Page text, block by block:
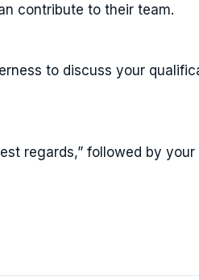
contribute to their team.
to discuss your
regards,” followed by